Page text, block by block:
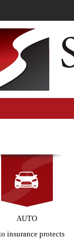
AUTO
insurance protects